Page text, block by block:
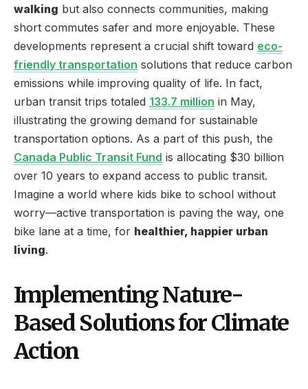
walking but also connects communities, making
short commutes safer and more enjoyable. These
developments represent a crucial shift toward eco-
friendly transportation solutions that reduce carbon
emissions while improving quality of life. In fact,
urban transit trips totaled 133.7 million in May,
illustrating the growing demand for sustainable
transportation options. As a part of this push, the
Canada Public Transit Fund is allocating $30 billion
over 10 years to expand access to public transit.
Imagine a world where kids bike to school without
worry—active transportation is paving the way, one
bike lane at a time, for healthier, happier urban
living.
Implementing Nature-
Based Solutions for Climate
Action